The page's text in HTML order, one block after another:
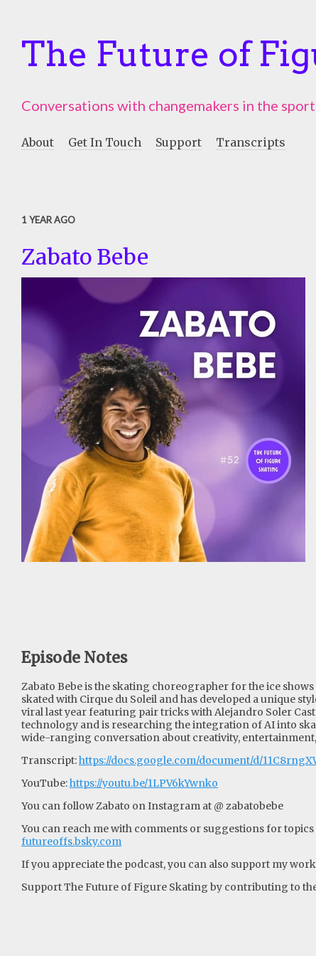
The Future of
Conversations with changemakers in the sport
About Get In Touch Support Transcripts
1 YEAR AGO
Zabato Bebe
Episode Notes
Zabato Bebe is the skating choreographer for the ice
skated with Cirque du Soleil and has developed a unique
viral last year featuring pair tricks with Alejandro Soler
technology and is researching the integration of AI into
wide-ranging conversation about creativity,
Transcript:https://docs.google.com/document/d/
YouTube:https://youtu.be/1LPV6kYwnko
You can follow Zabato on Instagram at @ zabatobebe
You can reach me with comments or suggestions for
futureoffs.bsky.com
If you appreciate the podcast, you can also support my
Support The Future of Figure Skating by contributing to